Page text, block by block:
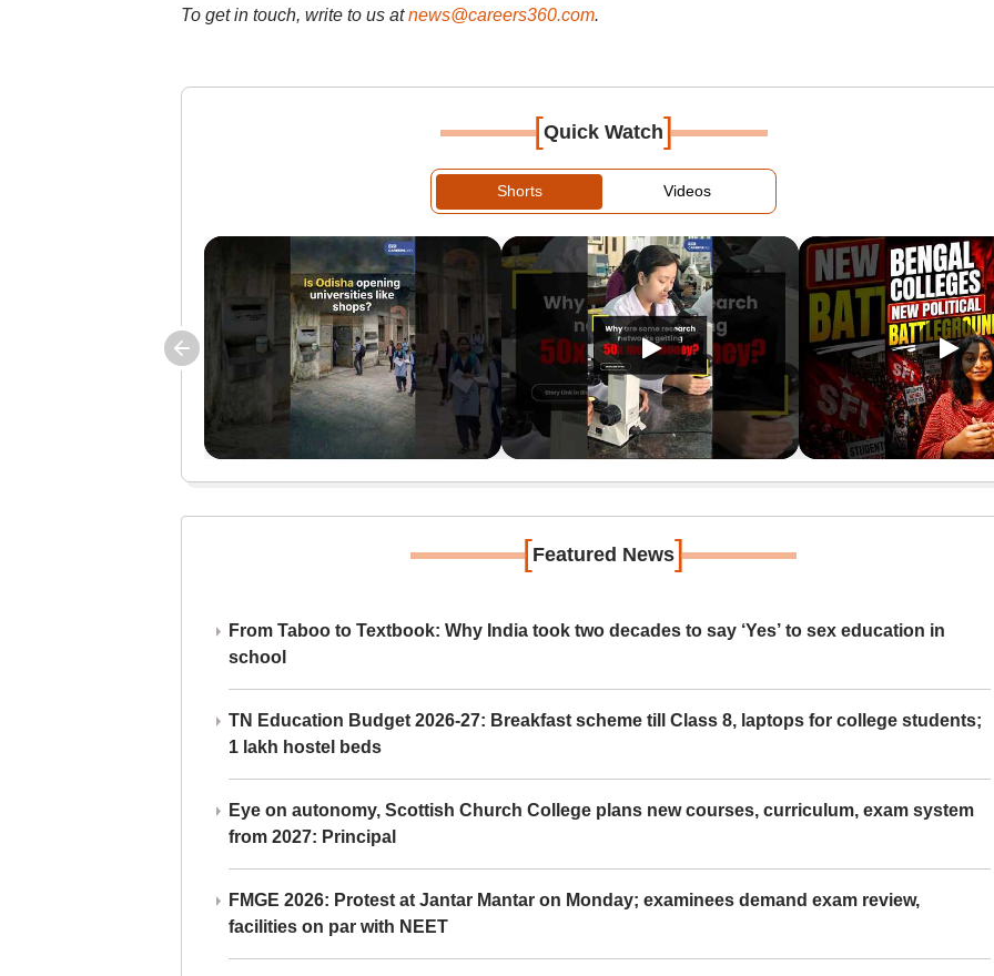
To get in touch, write to us at news@careers360.com.
[Quick Watch]
Shorts Videos
[Featured News]
From Taboo to Textbook: Why India took two decades to say ‘Yes’ to sex education in
school
TN Education Budget 2026-27: Breakfast scheme till Class 8, laptops for college students;
1 lakh hostel beds
Eye on autonomy, Scottish Church College plans new courses, curriculum, exam system
from 2027: Principal
FMGE 2026: Protest at Jantar Mantar on Monday; examinees demand exam review,
facilities on par with NEET